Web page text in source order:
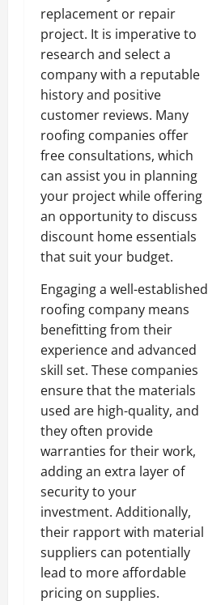
replacement or repair
project. It is imperative to
research and select a
company with a reputable
history and positive
customer reviews. Many
roofing companies offer
free consultations, which
can assist you in planning
your project while offering
an opportunity to discuss
discount home essentials
that suit your budget.
Engaging a well-established
roofing company means
benefitting from their
experience and advanced
skill set. These companies
ensure that the materials
used are high-quality, and
they often provide
warranties for their work,
adding an extra layer of
security to your
investment. Additionally,
their rapport with material
suppliers can potentially
lead to more affordable
pricing on supplies.